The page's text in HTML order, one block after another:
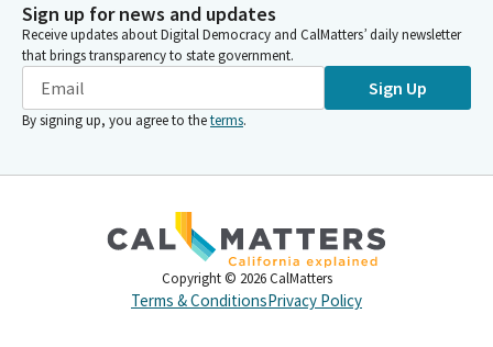
Sign up for news and updates
Receive updates about Digital Democracy and CalMatters’ daily newsletter
that brings transparency to state government.
Sign Up
By signing up, you agree to theterms.
Copyright © 2026 CalMatters
Terms & ConditionsPrivacy Policy